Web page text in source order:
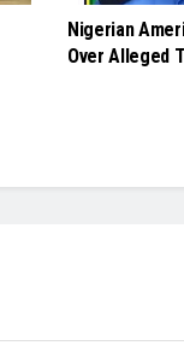
Nigerian
Over Alleged